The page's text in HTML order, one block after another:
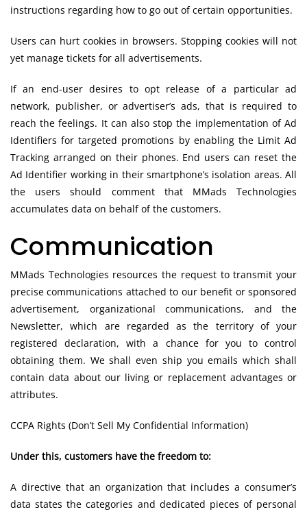
instructions regarding how to go out of certain opportunities.
Users can hurt cookies in browsers. Stopping cookies will not
yet manage tickets for all advertisements.
If an end-user desires to opt release of a particular ad
network, publisher, or advertiser’s ads, that is required to
reach the feelings. It can also stop the implementation of Ad
Identifiers for targeted promotions by enabling the Limit Ad
Tracking arranged on their phones. End users can reset the
Ad Identifier working in their smartphone’s isolation areas. All
the users should comment that MMads Technologies
accumulates data on behalf of the customers.
Communication
MMads Technologies resources the request to transmit your
precise communications attached to our benefit or sponsored
advertisement, organizational communications, and the
Newsletter, which are regarded as the territory of your
registered declaration, with a chance for you to control
obtaining them. We shall even ship you emails which shall
contain data about our living or replacement advantages or
attributes.
CCPA Rights (Don’t Sell My Confidential Information)
Under this, customers have the freedom to:
A directive that an organization that includes a consumer’s
data states the categories and dedicated pieces of personal